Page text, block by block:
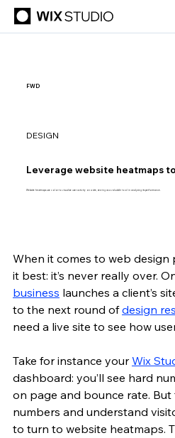
FWD
DESIGN
Leverage website heatmaps
Website heatmaps use color to visualize user activity on a site, serving as a valuable tool in analyzing its performance.
When it comes to web design
it best: it’s never really over.
business launches a client’s
to the next round of design
need a live site to see how
Take for instance your Wix
dashboard: you’ll see hard
on page and bounce rate.
numbers and understand
to turn to website heatmaps.